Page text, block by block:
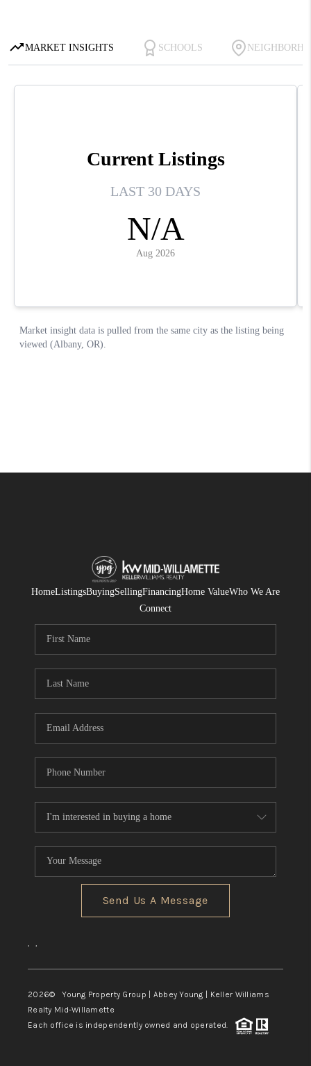
HomeListingsBuyingSellingFinancingHome ValueWho We Are
Connect
Send Us A Message
, ,
2026© Young Property Group | Abbey Young | Keller Williams
Realty Mid-Willamette
Each office is independently owned and operated.